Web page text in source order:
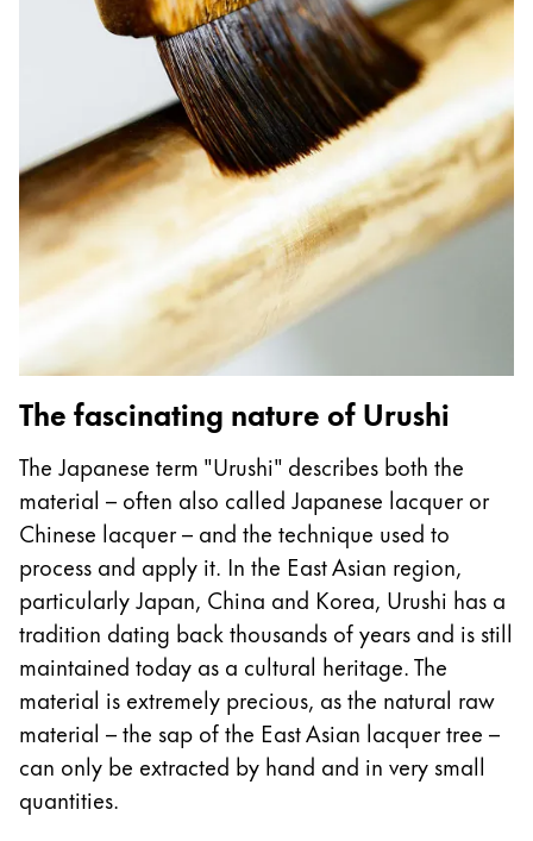
Gifts & Engraving
Holiday Special
Gift Ideas
Gift Sets
LAMY pico Lx
Engraving
Inspiration
LAMY Community
LAMY x Kunstpalast
Lettering Workshop
Creative Writing
LAMY Stories
LAMY dialog urushi
Company
Corporate Culture
Quality
Design
Responsibility
Pioneering spirit
The fascinating nature of Urushi
The Japanese term "Urushi" describes both the
material – often also called Japanese lacquer or
Chinese lacquer – and the technique used to
process and apply it. In the East Asian region,
particularly Japan, China and Korea, Urushi has a
tradition dating back thousands of years and is still
maintained today as a cultural heritage. The
material is extremely precious, as the natural raw
material – the sap of the East Asian lacquer tree –
can only be extracted by hand and in very small
quantities.